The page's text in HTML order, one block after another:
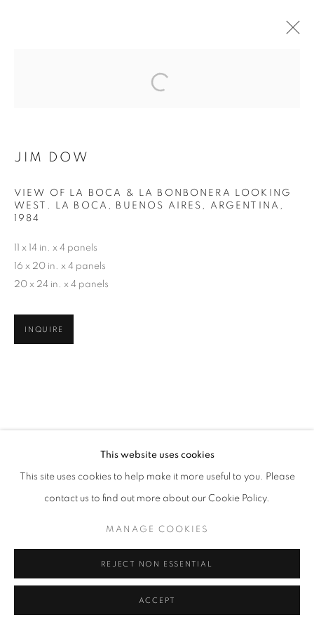
THE BEAUTIFUL GAME
SITE BY ARTLOGIC
This website uses cookies
This site uses cookies to help make it more useful to you. Please
contact us to find out more about our Cookie Policy.
MANAGE COOKIES
REJECT NON ESSENTIAL
ACCEPT
JIM DOW
VIEW OF LA BOCA & LA BONBONERA LOOKING
WEST. LA BOCA, BUENOS AIRES, ARGENTINA ,
1984
11 x 14 in. x 4 panels
16 x 20 in. x 4 panels
20 x 24 in. x 4 panels
INQUIRE